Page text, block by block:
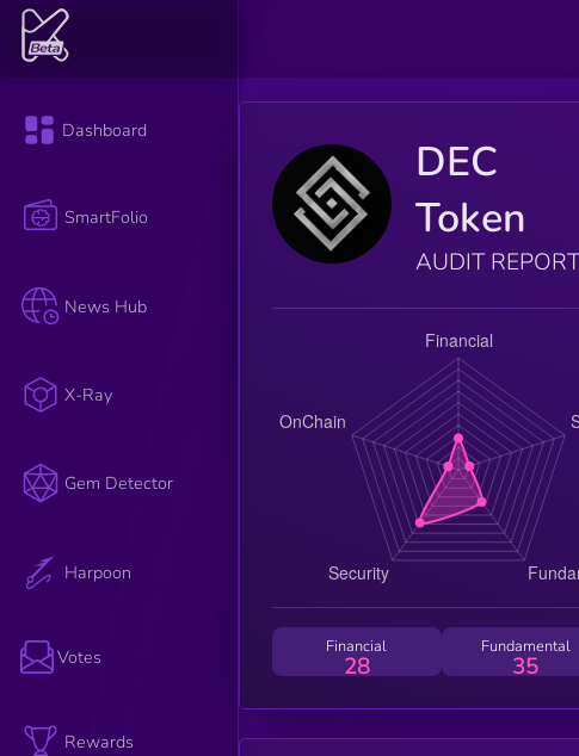
Dashboard
SmartFolio
News Hub
X-Ray
Gem Detector
Harpoon
Votes
Rewards
DEC
Token
AUDIT
Financial
28
Fundamental
35